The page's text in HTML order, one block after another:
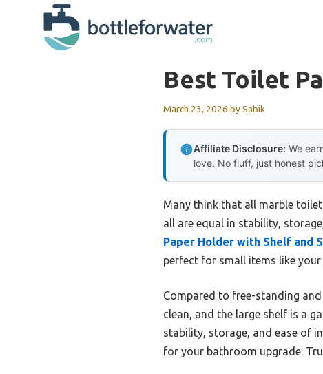
Best Toilet
March 23, 2026 bySabik
Affiliate Disclosure: We
love. No fluff, just honest
Many think that all marble
all are equal in stability,
Paper Holder with Shelf and
perfect for small items like
Compared to free-standing
clean, and the large shelf is a
stability, storage, and ease of
for your bathroom upgrade.